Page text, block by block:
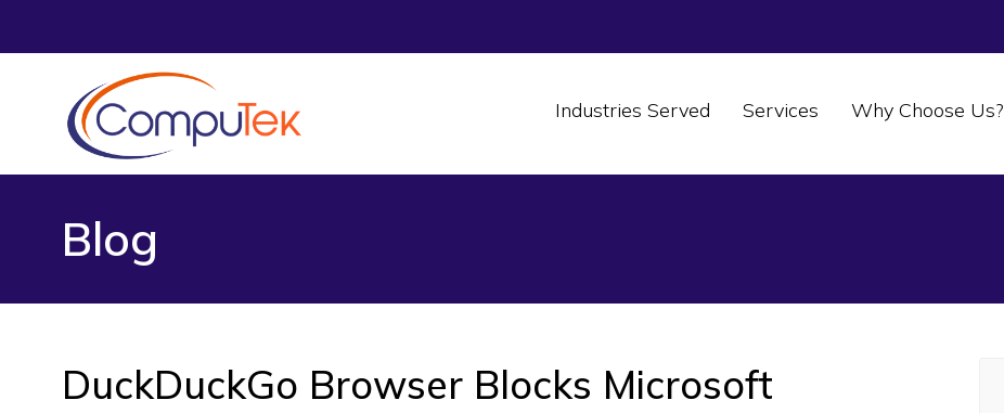
Industries Served Services Why Choose Us?
Blog
DuckDuckGo Browser Blocks Microsoft